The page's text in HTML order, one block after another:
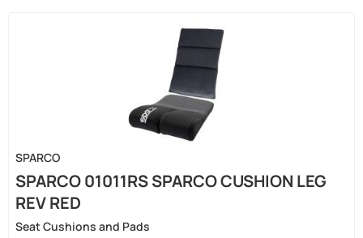
SPARCO
SPARCO 01011RS SPARCO CUSHION LEG
REV RED
Seat Cushions and Pads